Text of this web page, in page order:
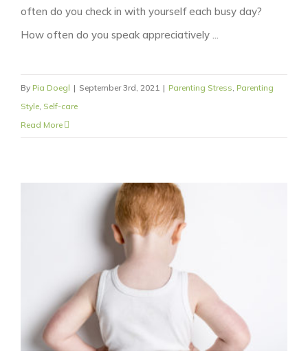
often do you check in with yourself each busy day?
How often do you speak appreciatively ...
By Pia Doegl | September 3rd, 2021 | Parenting Stress Parenting
Style Self-care
Read More